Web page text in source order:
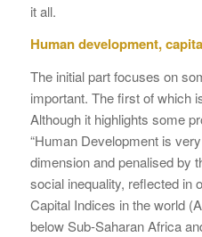
it all.
Human development,
The initial part focuses on
important. The first of which
Although it highlights some
“Human Development is
dimension and penalised by
social inequality, reflected in
Capital Indices in the world
below Sub-Saharan Africa